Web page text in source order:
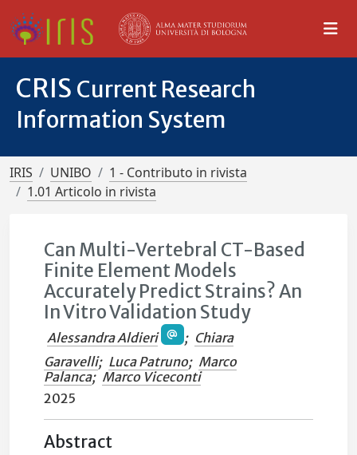
CRIS Current Research
Information System
IRIS UNIBO
1 - Contributo in rivista
1.01 Articolo in rivista
Can Multi-Vertebral CT-Based
Finite Element Models
Accurately Predict Strains? An
In Vitro Validation Study
Alessandra Aldieri ; Chiara
Garavelli; Luca Patruno; Marco
Palanca; Marco Viceconti
2025
Abstract